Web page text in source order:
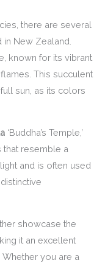
there are several
in New Zealand.
known for its vibrant
This succulent
sun, as its colors
‘Buddha’s Temple,’
that resemble a
and is often used
showcase the
it an excellent
you are a